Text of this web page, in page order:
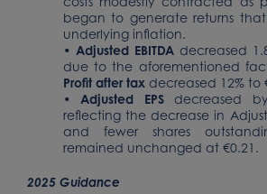
began to generate returns
underlying inflation.
• Adjusted EBITDA decreased
due to the aforementioned
Profit after tax decreased 12% to
• Adjusted EPSdecreased
reflecting the decrease in
and fewer shares
remained unchanged at €0.21.
2025 Guidance